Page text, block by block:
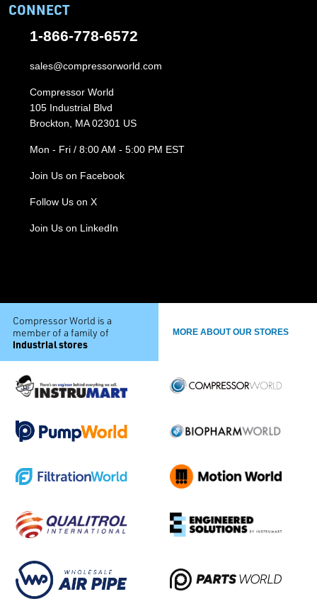
CONNECT
1-866-778-6572
sales@compressorworld.com
Compressor World
105 Industrial Blvd
Brockton, MA 02301 US
Mon - Fri / 8:00 AM - 5:00 PM EST
Join Us on Facebook
Follow Us on X
Join Us on LinkedIn
Compressor World is a
member of a family of
industrial stores
MORE ABOUT OUR STORES